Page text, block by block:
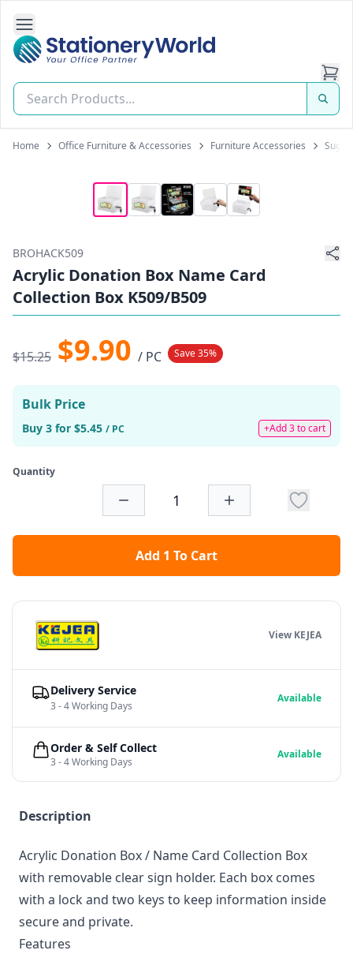
Open Side Navigation
Stationery World (S) Pte Ltd
Home Office Furniture & Accessories Furniture Accessories
BROHACK509
Acrylic Donation Box Name Card
Collection Box K509/B509
$15.25 $9.90 / PC Save 35%
Bulk Price
Buy 3 for $5.45 / PC +Add 3 to cart
Quantity
Add 1 To Cart
Description
Acrylic Donation Box / Name Card Collection Box
with removable clear sign holder. Each box comes
with a lock and two keys to keep information inside
secure and private.
Features
View KEJEA
Delivery Service
3 - 4 Working Days
Available
Order & Self Collect
3 - 4 Working Days
Available